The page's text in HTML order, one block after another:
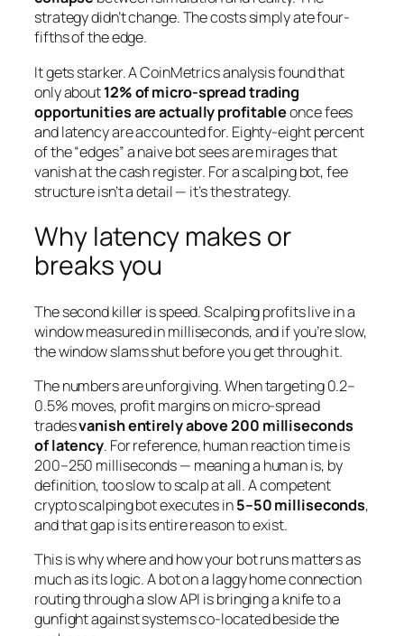
strategy didn’t change. The costs simply ate four-
fifths of the edge.
It gets starker. A CoinMetrics analysis found that
only about12% of micro-spread trading
opportunities are actually profitableonce fees
and latency are accounted for. Eighty-eight percent
of the “edges” a naive bot sees are mirages that
vanish at the cash register. For a scalping bot, fee
structure isn’t a detail — it’s the strategy.
Why latency makes or
breaks you
The second killer is speed. Scalping profits live in a
window measured in milliseconds, and if you’re slow,
the window slams shut before you get through it.
The numbers are unforgiving. When targeting 0.2–
0.5% moves, profit margins on micro-spread
tradesvanish entirely above 200 milliseconds
of latency. For reference, human reaction time is
200–250 milliseconds — meaning a human is, by
definition, too slow to scalp at all. A competent
crypto scalping bot executes in5–50 milliseconds,
and that gap is its entire reason to exist.
This is why where and how your bot runs matters as
much as its logic. A bot on a laggy home connection
routing through a slow API is bringing a knife to a
gunfight against systems co-located beside the